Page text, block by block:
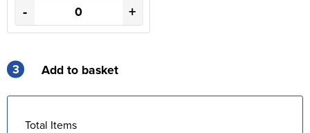
- +
3 Add to basket
Total Items